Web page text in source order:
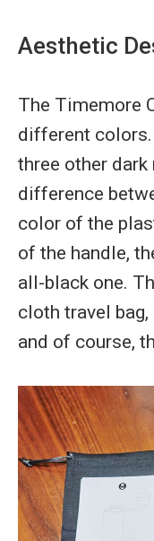
Aesthetic
The Timemore
different
three other
difference
color of the
of the handle,
all-black one.
cloth travel bag,
and of course,